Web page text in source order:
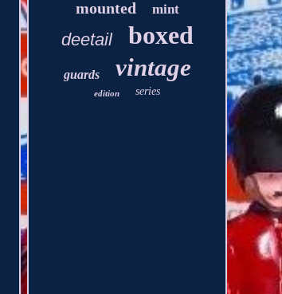
mounted mint
deetail boxed
guards vintage
edition series